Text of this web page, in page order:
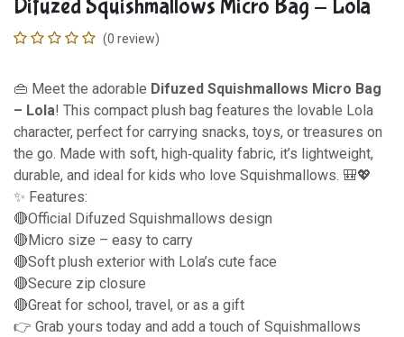
Difuzed Squishmallows Micro Bag - Lola
(0 review)
👜 Meet the adorable Difuzed Squishmallows Micro Bag
– Lola! This compact plush bag features the lovable Lola
character, perfect for carrying snacks, toys, or treasures on
the go. Made with soft, high‑quality fabric, it’s lightweight,
durable, and ideal for kids who love Squishmallows. 🎒💖
✨ Features:
🔴Official Difuzed Squishmallows design
🔴Micro size – easy to carry
🔴Soft plush exterior with Lola’s cute face
🔴Secure zip closure
🔴Great for school, travel, or as a gift
👉 Grab yours today and add a touch of Squishmallows